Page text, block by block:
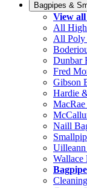
Bagpipes &
View
All
All Poly
Dunbar
Fred
Gibson
Hardie
Naill
Uilleann
Wallace